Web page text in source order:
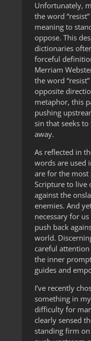
Unfortunately,
the word
meaning to
oppose. This
dictionaries
forceful
Merriam
the word
opposite
metaphor, this
pushing
sin that seeks
away.
As reflected in
words are used
are for the most
Scripture to live
against the
enemies. And
necessary for
push back
world.
careful
the inner
guides and
I’ve recently
something in
difficulty for
clearly sensed
standing firm